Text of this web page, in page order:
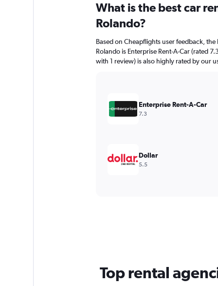
What is the best car
Rolando?
Based on Cheapflights user feedback,
Rolando is Enterprise Rent-A-Car (rated
with 1 review) is also highly rated by our
Enterprise Rent-A-Car
7.3
Dollar
5.5
Top rental